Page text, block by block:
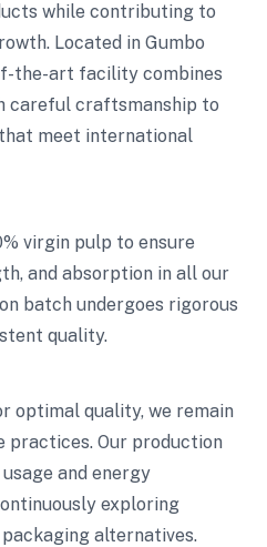
while contributing to
Located in Gumbo
the-art facility combines
careful craftsmanship to
meet international
virgin pulp to ensure
and absorption in all our
batch undergoes rigorous
quality.
optimal quality, we remain
practices. Our production
and energy
exploring
alternatives.